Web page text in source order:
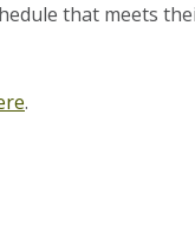
that meets
.